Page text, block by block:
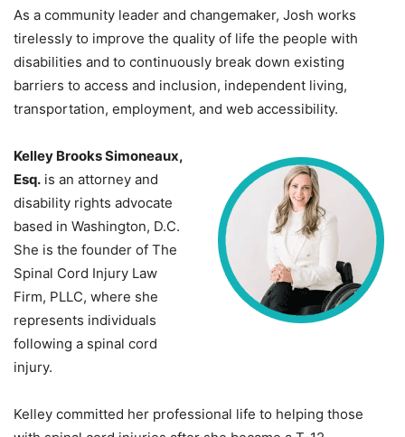
As a community leader and changemaker, Josh works
tirelessly to improve the quality of life the people with
disabilities and to continuously break down existing
barriers to access and inclusion, independent living,
transportation, employment, and web accessibility.
Kelley Brooks Simoneaux,
Esq. is an attorney and
disability rights advocate
based in Washington, D.C.
She is the founder of The
Spinal Cord Injury Law
Firm, PLLC, where she
represents individuals
following a spinal cord
injury.
Kelley committed her professional life to helping those